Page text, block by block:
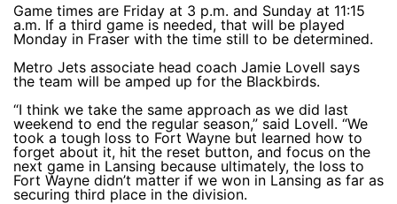
Game times are Friday at 3 p.m. and Sunday at 11:15
a.m. If a third game is needed, that will be played
Monday in Fraser with the time still to be determined.
Metro Jets associate head coach Jamie Lovell says
the team will be amped up for the Blackbirds.
“I think we take the same approach as we did last
weekend to end the regular season,” said Lovell. “We
took a tough loss to Fort Wayne but learned how to
forget about it, hit the reset button, and focus on the
next game in Lansing because ultimately, the loss to
Fort Wayne didn’t matter if we won in Lansing as far as
securing third place in the division.